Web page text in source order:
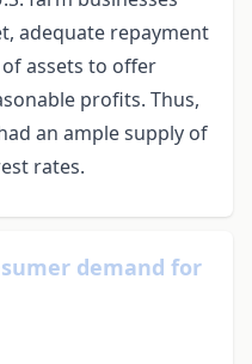
adequate repayment
assets to offer
profits. Thus,
an ample supply of
rates.
demand for